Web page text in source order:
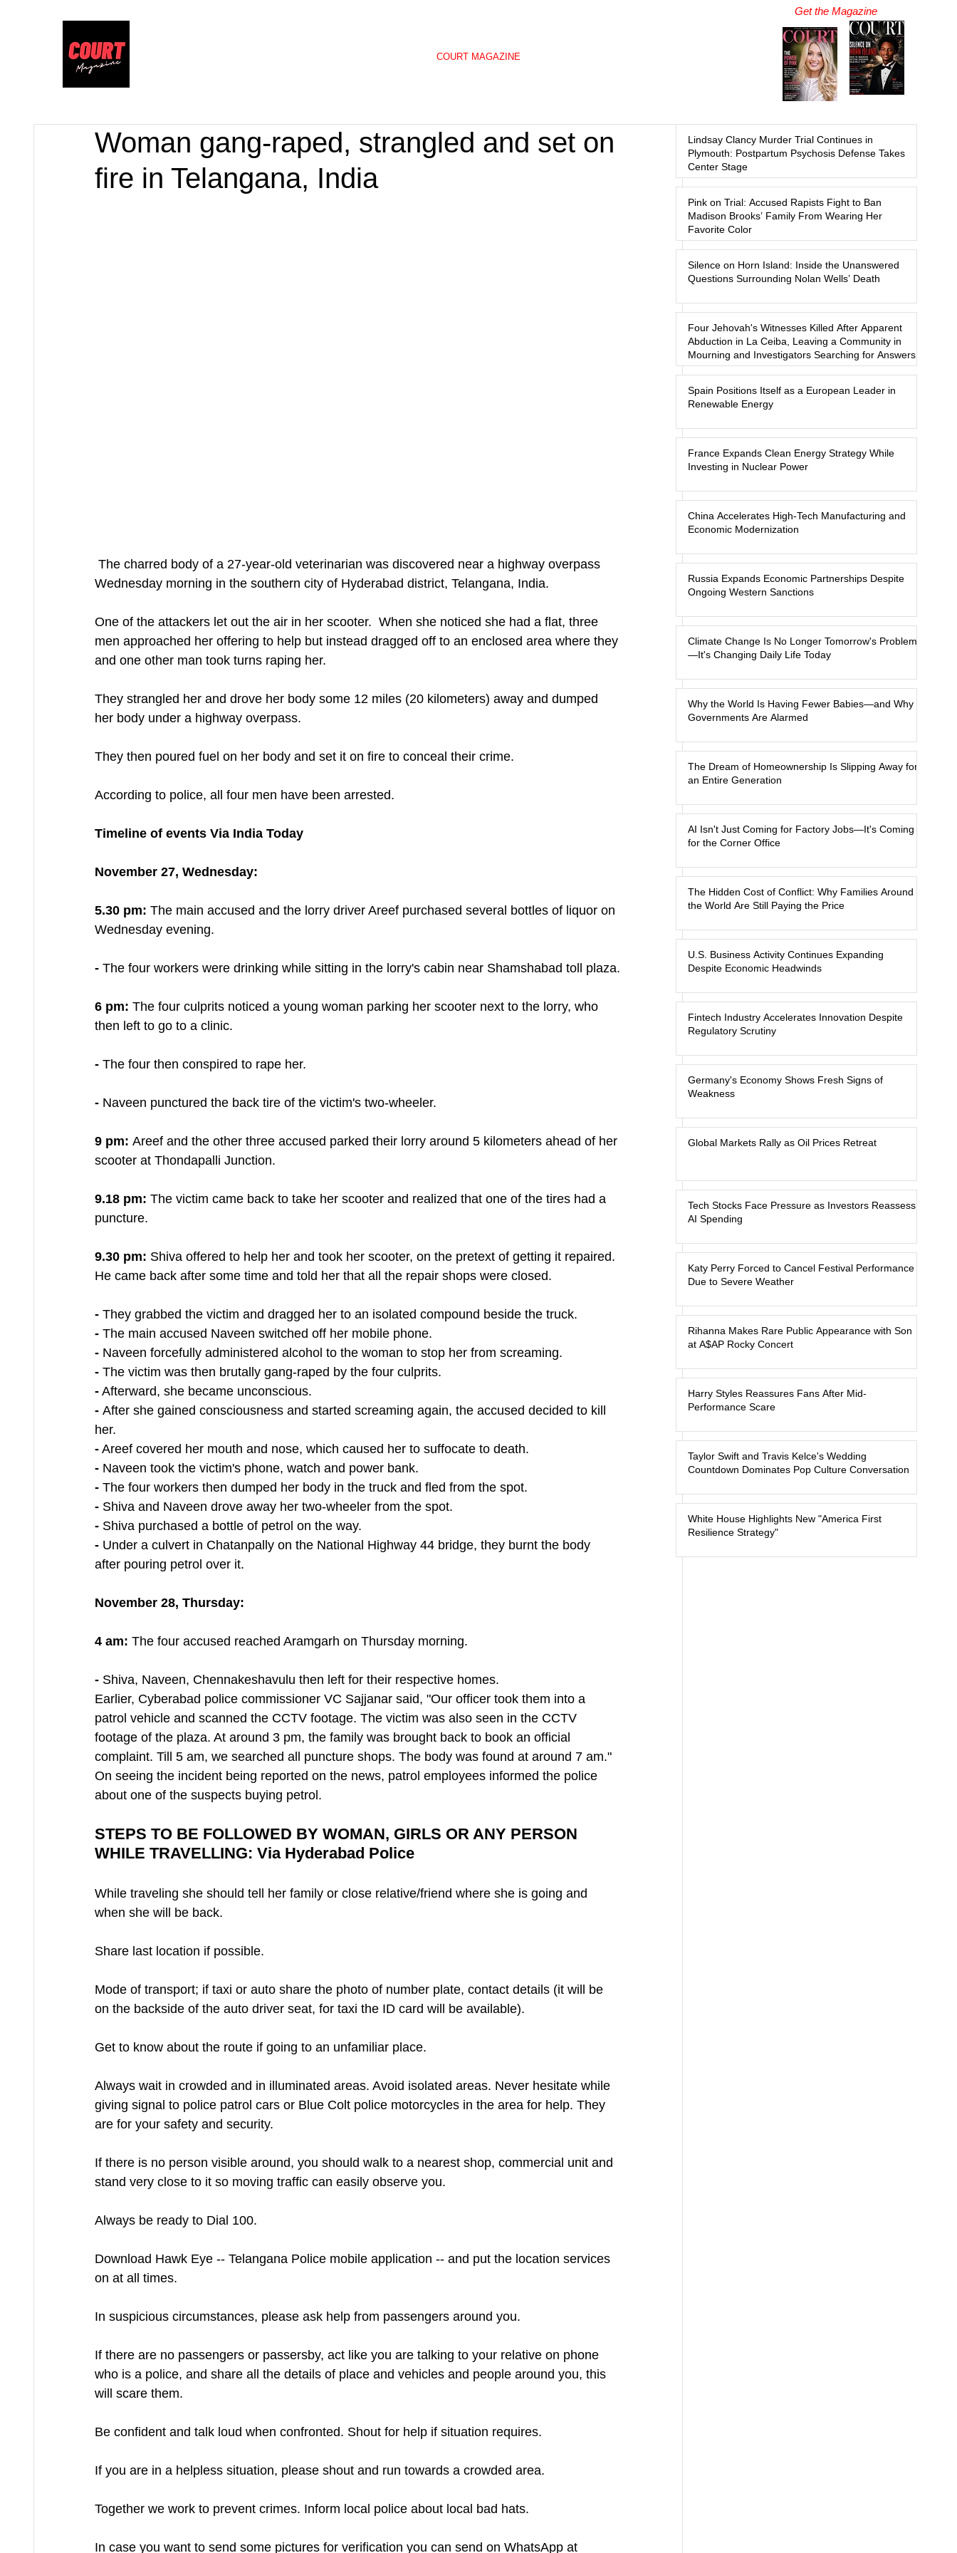
COURT MAGAZINE
Get the Magazine
Woman gang-raped, strangled and set on
fire in Telangana, India
Wednesday morning in the southern city of Hyderabad district, Telangana, India.
One of the attackers let out the air in her scooter.  When she noticed she had a flat, three
men approached her offering to help but instead dragged off to an enclosed area where they
and one other man took turns raping her.
They strangled her and drove her body some 12 miles (20 kilometers) away and dumped
her body under a highway overpass.
They then poured fuel on her body and set it on fire to conceal their crime.
According to police, all four men have been arrested.
Timeline of events Via India Today
November 27, Wednesday:
5.30 pm: The main accused and the lorry driver Areef purchased several bottles of liquor on
Wednesday evening.
- The four workers were drinking while sitting in the lorry's cabin near Shamshabad toll plaza.
6 pm: The four culprits noticed a young woman parking her scooter next to the lorry, who
then left to go to a clinic.
- The four then conspired to rape her.
- Naveen punctured the back tire of the victim's two-wheeler.
9 pm: Areef and the other three accused parked their lorry around 5 kilometers ahead of her
scooter at Thondapalli Junction.
9.18 pm: The victim came back to take her scooter and realized that one of the tires had a
puncture.
9.30 pm: Shiva offered to help her and took her scooter, on the pretext of getting it repaired.
He came back after some time and told her that all the repair shops were closed.
- They grabbed the victim and dragged her to an isolated compound beside the truck.
- The main accused Naveen switched off her mobile phone.
- Naveen forcefully administered alcohol to the woman to stop her from screaming.
- The victim was then brutally gang-raped by the four culprits.
- Afterward, she became unconscious.
- After she gained consciousness and started screaming again, the accused decided to kill
her.
- Areef covered her mouth and nose, which caused her to suffocate to death.
- Naveen took the victim's phone, watch and power bank.
- The four workers then dumped her body in the truck and fled from the spot.
- Shiva and Naveen drove away her two-wheeler from the spot.
- Shiva purchased a bottle of petrol on the way.
- Under a culvert in Chatanpally on the National Highway 44 bridge, they burnt the body
after pouring petrol over it.
November 28, Thursday:
4 am: The four accused reached Aramgarh on Thursday morning.
- Shiva, Naveen, Chennakeshavulu then left for their respective homes.
Earlier, Cyberabad police commissioner VC Sajjanar said, "Our officer took them into a
patrol vehicle and scanned the CCTV footage. The victim was also seen in the CCTV
footage of the plaza. At around 3 pm, the family was brought back to book an official
complaint. Till 5 am, we searched all puncture shops. The body was found at around 7 am."
On seeing the incident being reported on the news, patrol employees informed the police
about one of the suspects buying petrol.
STEPS TO BE FOLLOWED BY WOMAN, GIRLS OR ANY PERSON
WHILE TRAVELLING: Via Hyderabad Police
While traveling she should tell her family or close relative/friend where she is going and
when she will be back.
Share last location if possible.
Mode of transport; if taxi or auto share the photo of number plate, contact details (it will be
on the backside of the auto driver seat, for taxi the ID card will be available).
Get to know about the route if going to an unfamiliar place.
Always wait in crowded and in illuminated areas. Avoid isolated areas. Never hesitate while
giving signal to police patrol cars or Blue Colt police motorcycles in the area for help. They
are for your safety and security.
If there is no person visible around, you should walk to a nearest shop, commercial unit and
stand very close to it so moving traffic can easily observe you.
Always be ready to Dial 100.
Download Hawk Eye -- Telangana Police mobile application -- and put the location services
on at all times.
In suspicious circumstances, please ask help from passengers around you.
If there are no passengers or passersby, act like you are talking to your relative on phone
who is a police, and share all the details of place and vehicles and people around you, this
will scare them.
Be confident and talk loud when confronted. Shout for help if situation requires.
If you are in a helpless situation, please shout and run towards a crowded area.
Together we work to prevent crimes. Inform local police about local bad hats.
In case you want to send some pictures for verification you can send on WhatsApp at
Lindsay Clancy Murder Trial Continues in
Plymouth: Postpartum Psychosis Defense Takes
Center Stage
Pink on Trial: Accused Rapists Fight to Ban
Madison Brooks’ Family From Wearing Her
Favorite Color
Silence on Horn Island: Inside the Unanswered
Questions Surrounding Nolan Wells’ Death
Four Jehovah's Witnesses Killed After Apparent
Abduction in La Ceiba, Leaving a Community in
Mourning and Investigators Searching for Answers
Spain Positions Itself as a European Leader in
Renewable Energy
France Expands Clean Energy Strategy While
Investing in Nuclear Power
China Accelerates High-Tech Manufacturing and
Economic Modernization
Russia Expands Economic Partnerships Despite
Ongoing Western Sanctions
Climate Change Is No Longer Tomorrow's Problem
—It's Changing Daily Life Today
Why the World Is Having Fewer Babies—and Why
Governments Are Alarmed
The Dream of Homeownership Is Slipping Away for
an Entire Generation
AI Isn't Just Coming for Factory Jobs—It's Coming
for the Corner Office
The Hidden Cost of Conflict: Why Families Around
the World Are Still Paying the Price
U.S. Business Activity Continues Expanding
Despite Economic Headwinds
Fintech Industry Accelerates Innovation Despite
Regulatory Scrutiny
Germany's Economy Shows Fresh Signs of
Weakness
Global Markets Rally as Oil Prices Retreat
Tech Stocks Face Pressure as Investors Reassess
AI Spending
Katy Perry Forced to Cancel Festival Performance
Due to Severe Weather
Rihanna Makes Rare Public Appearance with Son
at A$AP Rocky Concert
Harry Styles Reassures Fans After Mid-
Performance Scare
Taylor Swift and Travis Kelce's Wedding
Countdown Dominates Pop Culture Conversation
White House Highlights New "America First
Resilience Strategy"